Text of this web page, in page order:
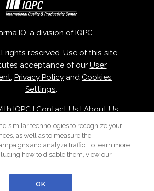
IQ, a division ofIQPC
rights reserved. Use of this site
acceptance of our User
, Privacy Policy and Cookies
Settings.
IQPC|Contact Us|About Us
Cookie Policy
similar technologies to recognize your
as well as to measure the
and analyze traffic. To learn more
how to disable them, view our
OK